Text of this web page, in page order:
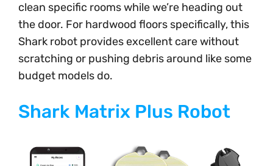
clean specific rooms while we’re heading out
the door. For hardwood floors specifically, this
Shark robot provides excellent care without
scratching or pushing debris around like some
budget models do.
Shark Matrix Plus Robot